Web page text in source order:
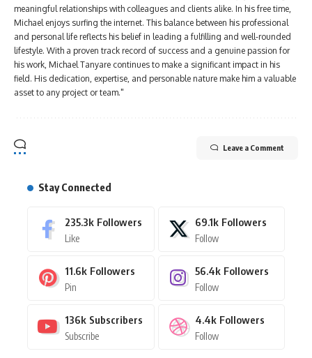
meaningful relationships with colleagues and clients alike. In his free time,
Michael enjoys surfing the internet. This balance between his professional
and personal life reflects his belief in leading a fulfilling and well-rounded
lifestyle. With a proven track record of success and a genuine passion for
his work, Michael Tanyare continues to make a significant impact in his
field. His dedication, expertise, and personable nature make him a valuable
asset to any project or team."
Leave a Comment
Stay Connected
235.3k Followers
Like
69.1k Followers
Follow
11.6k Followers
Pin
56.4k Followers
Follow
136k Subscribers
Subscribe
4.4k Followers
Follow